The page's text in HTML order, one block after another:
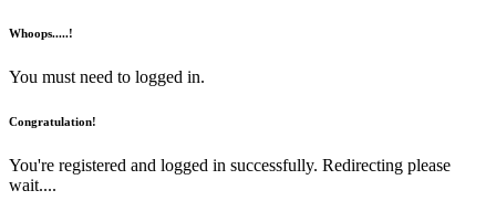
Whoops.....!
You must need to logged in.
Congratulation!
You're registered and logged in successfully. Redirecting please
wait....